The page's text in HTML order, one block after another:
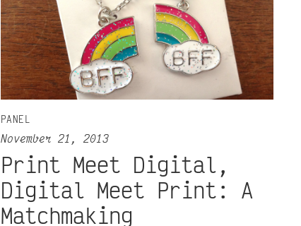
PANEL
November 21, 2013
Print Meet Digital,
Digital Meet Print: A
Matchmaking